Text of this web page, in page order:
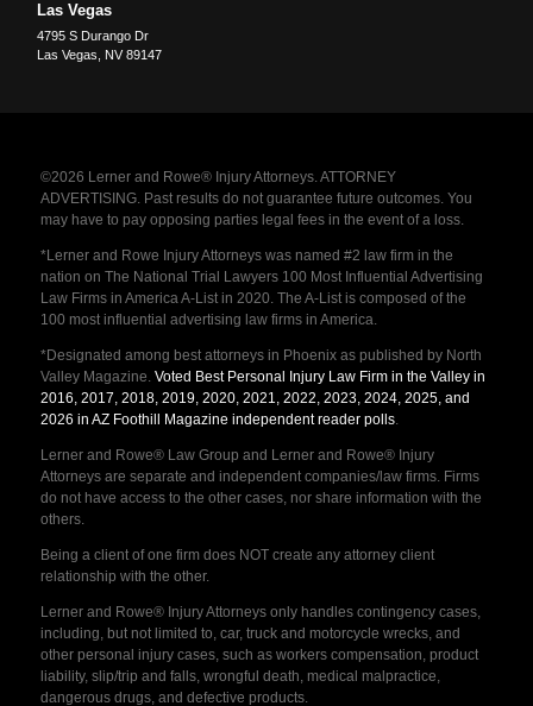
Las Vegas
4795 S Durango Dr
Las Vegas
NV 89147
©2026 Lerner and Rowe® Injury Attorneys. ATTORNEY
ADVERTISING. Past results do not guarantee future outcomes. You
may have to pay opposing parties legal fees in the event of a loss.
*Lerner and Rowe Injury Attorneys was named #2 law firm in the
nation on The National Trial Lawyers 100 Most Influential Advertising
Law Firms in America A-List in 2020. The A-List is composed of the
100 most influential advertising law firms in America.
*Designated among best attorneys in Phoenix as published by North
Valley Magazine. Voted Best Personal Injury Law Firm in the Valley in
2016, 2017, 2018, 2019, 2020, 2021, 2022, 2023, 2024, 2025, and
2026 in AZ Foothill Magazine independent reader polls.
Lerner and Rowe® Law Group and Lerner and Rowe® Injury
Attorneys are separate and independent companies/law firms. Firms
do not have access to the other cases, nor share information with the
others.
Being a client of one firm does NOT create any attorney client
relationship with the other.
Lerner and Rowe® Injury Attorneys only handles contingency cases,
including, but not limited to, car, truck and motorcycle wrecks, and
other personal injury cases, such as workers compensation, product
liability, slip/trip and falls, wrongful death, medical malpractice,
dangerous drugs, and defective products.